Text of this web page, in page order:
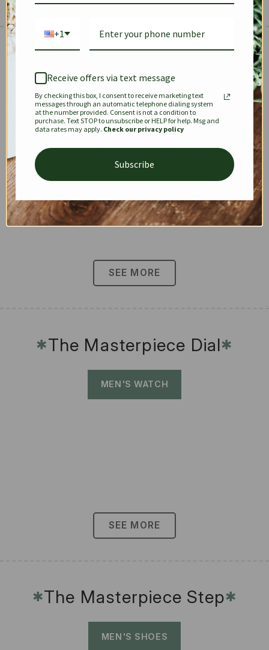
✱
KEEPALL SPEEDY OPHIDIA
DIONYSUS CHANEL 22
SEE MORE
✱The Masterpiece Dial✱
MEN'S WATCH
SEE MORE
✱The Masterpiece Step✱
MEN'S SHOES
+1
Receive offers via text message
By checking this box, I consent to receive marketing text
messages through an automatic telephone dialing system
at the number provided. Consent is not a condition to
purchase. Text STOP to unsubscribe or HELP for help. Msg and
data rates may apply. Check our privacy policy
Subscribe